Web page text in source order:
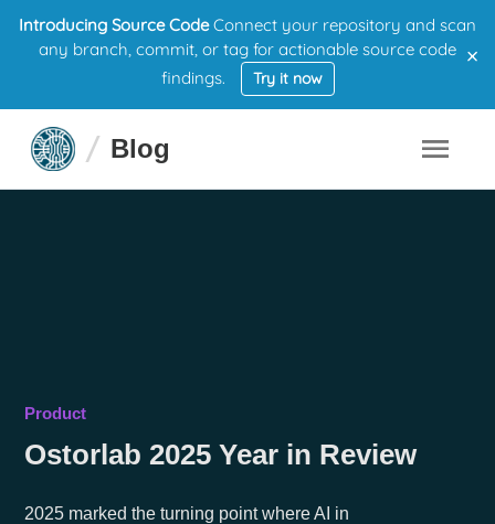
Introducing Source CodeConnect your repository and scan
any branch, commit, or tag for actionable source code
findings.
Try it now
×
Blog
Product
Ostorlab 2025 Year in Review
2025 marked the turning point where AI in